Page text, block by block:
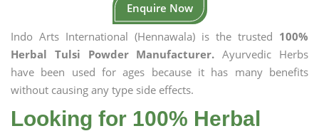
Enquire Now
Indo Arts International (Hennawala) is the trusted 100%
Herbal Tulsi Powder Manufacturer. Ayurvedic Herbs
have been used for ages because it has many benefits
without causing any type side effects.
Looking for 100% Herbal